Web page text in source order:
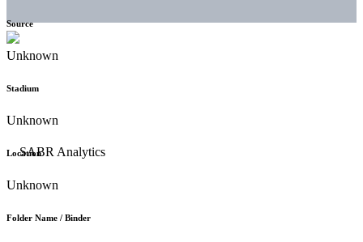
Source
Unknown
Stadium
Unknown
Location
Unknown
Folder Name / Binder